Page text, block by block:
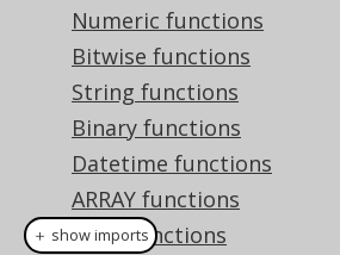
Numeric functions
Bitwise functions
String functions
Binary functions
Datetime functions
ARRAY functions
JSON functions
SELECT
  bit_nor_agg
(ID
  bit_nor_agg
(AUTHOR_ID
FROM BOOK
＋ show imports